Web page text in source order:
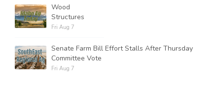
Wood
Structures
Fri Aug 7
Senate Farm Bill Effort Stalls After Thursday
Committee Vote
Fri Aug 7